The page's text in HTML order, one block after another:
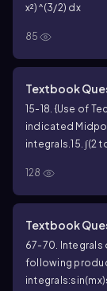
x²)^(3/2) dx
85
Textbook
15-18. {Use of
indicated
integrals.15. ∫(2
128
Textbook
67-70. Integrals
following
integrals: